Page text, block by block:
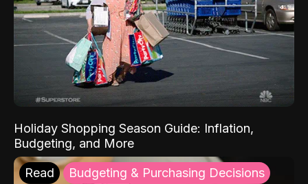
Holiday Shopping Season Guide: Inflation,
Budgeting, and More
Read Budgeting & Purchasing Decisions